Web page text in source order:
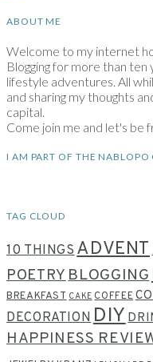
ABOUT ME
Welcome to my internet
Blogging for more than
lifestyle adventures. All
and sharing my thoughts
capital.
Come join me and let's be
I AM PART OF THE
TAG CLOUD
10 THINGS ADVENT
POETRYBLOGGING
BREAKFAST CAKE COFFEE
DECORATIONDIY
HAPPINESS